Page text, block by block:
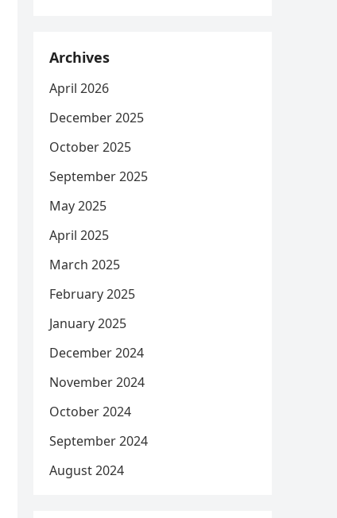
Archives
April 2026
December 2025
October 2025
September 2025
May 2025
April 2025
March 2025
February 2025
January 2025
December 2024
November 2024
October 2024
September 2024
August 2024